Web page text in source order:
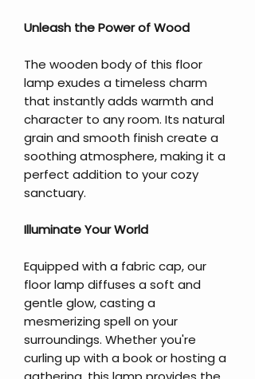
Unleash the Power of Wood
The wooden body of this floor
lamp exudes a timeless charm
that instantly adds warmth and
character to any room. Its natural
grain and smooth finish create a
soothing atmosphere, making it a
perfect addition to your cozy
sanctuary.
Illuminate Your World
Equipped with a fabric cap, our
floor lamp diffuses a soft and
gentle glow, casting a
mesmerizing spell on your
surroundings. Whether you're
curling up with a book or hosting a